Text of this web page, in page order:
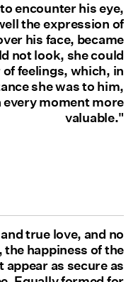
encounter his eye,
the expression of
his face, became
not look, she could
feelings, which, in
she was to him,
every moment more
valuable."
true love, and no
happiness of the
as secure as